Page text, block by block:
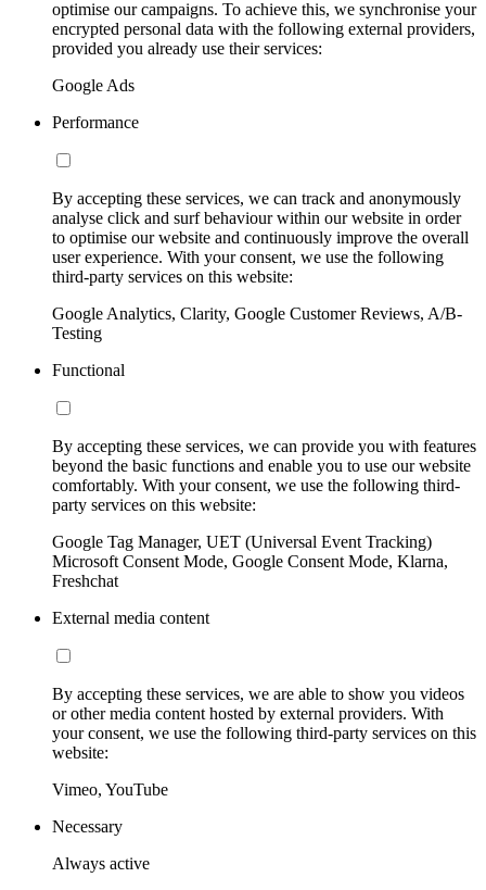
optimise our campaigns. To achieve this, we synchronise your
encrypted personal data with the following external providers,
provided you already use their services:
Google Ads
Performance
By accepting these services, we can track and anonymously
analyse click and surf behaviour within our website in order
to optimise our website and continuously improve the overall
user experience. With your consent, we use the following
third-party services on this website:
Google Analytics, Clarity, Google Customer Reviews, A/B-
Testing
Functional
By accepting these services, we can provide you with features
beyond the basic functions and enable you to use our website
comfortably. With your consent, we use the following third-
party services on this website:
Google Tag Manager, UET (Universal Event Tracking)
Microsoft Consent Mode, Google Consent Mode, Klarna,
Freshchat
External media content
By accepting these services, we are able to show you videos
or other media content hosted by external providers. With
your consent, we use the following third-party services on this
website:
Vimeo, YouTube
Necessary
Always active